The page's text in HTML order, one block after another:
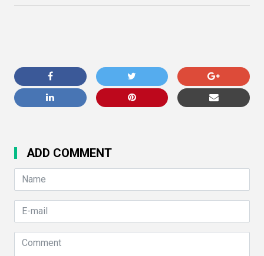
ADD COMMENT